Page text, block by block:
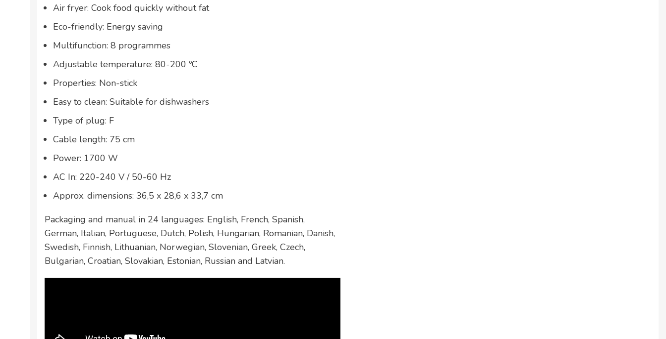
Air fryer: Cook food quickly without fat
Eco-friendly: Energy saving
Multifunction: 8 programmes
Adjustable temperature: 80-200 ºC
Properties: Non-stick
Easy to clean: Suitable for dishwashers
Type of plug: F
Cable length: 75 cm
Power: 1700 W
AC In: 220-240 V / 50-60 Hz
Approx. dimensions: 36,5 x 28,6 x 33,7 cm
Packaging and manual in 24 languages: English, French, Spanish,
German, Italian, Portuguese, Dutch, Polish, Hungarian, Romanian, Danish,
Swedish, Finnish, Lithuanian, Norwegian, Slovenian, Greek, Czech,
Bulgarian, Croatian, Slovakian, Estonian, Russian and Latvian.